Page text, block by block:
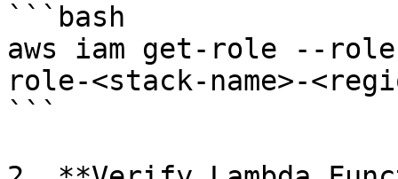
```bash
aws iam get-role --
role-<stack-name>-
```